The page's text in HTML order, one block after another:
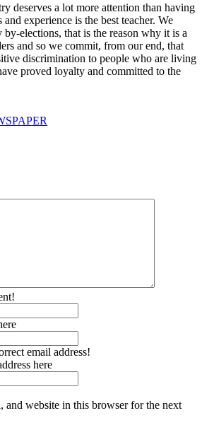
deserves a lot more attention than having
experience is the best teacher. We
by-elections, that is the reason why it is a
and so we commit, from our end, that
discrimination to people who are living
proved loyalty and committed to the
email address!
here
and website in this browser for the next